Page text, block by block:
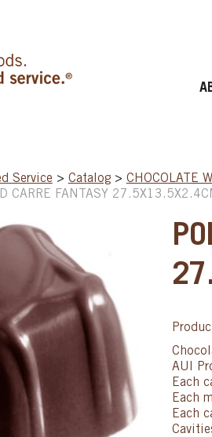
Service > Catalog > CHOCOLATE
CARRE FANTASY
AUI
Each
Each
Each